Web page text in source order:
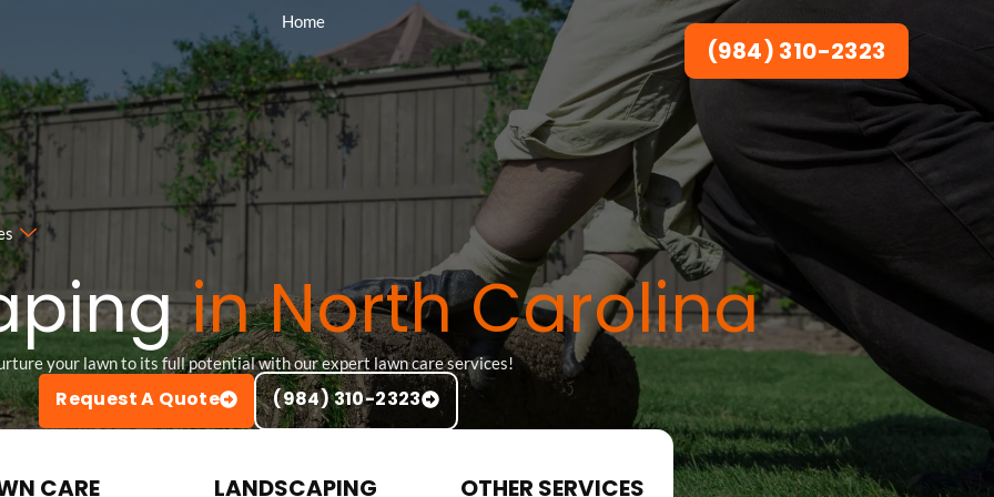
Home
CARE LANDSCAPING OTHER SERVICES
(984) 310-2323
in North Carolina
your lawn to its full potential with our expert lawn care services!
Request A Quote (984) 310-2323